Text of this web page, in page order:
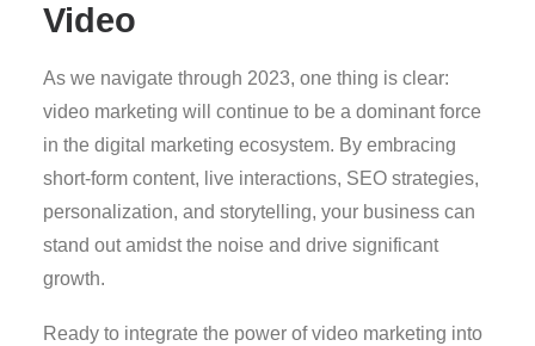
Video
As we navigate through 2023, one thing is clear:
video marketing will continue to be a dominant force
in the digital marketing ecosystem. By embracing
short-form content, live interactions, SEO strategies,
personalization, and storytelling, your business can
stand out amidst the noise and drive significant
growth.
Ready to integrate the power of video marketing into